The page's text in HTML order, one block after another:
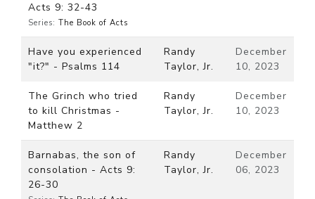
Acts 9: 32-43
Series: The Book of Acts
Have you experienced
"it?" - Psalms 114
Randy
Taylor, Jr.
December
10, 2023
The Grinch who tried
to kill Christmas -
Matthew 2
Randy
Taylor, Jr.
December
10, 2023
Barnabas, the son of
consolation - Acts 9:
26-30
Randy
Taylor, Jr.
December
06, 2023